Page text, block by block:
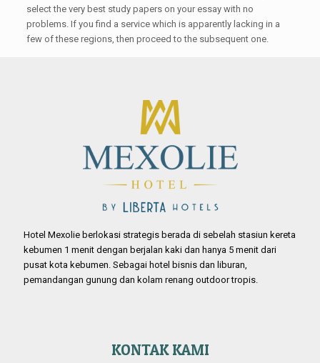
select the very best study papers on your essay with no
problems. If you find a service which is apparently lacking in a
few of these regions, then proceed to the subsequent one.
Hotel Mexolie berlokasi strategis berada di sebelah stasiun kereta
kebumen 1 menit dengan berjalan kaki dan hanya 5 menit dari
pusat kota kebumen. Sebagai hotel bisnis dan liburan,
pemandangan gunung dan kolam renang outdoor tropis.
KONTAK KAMI